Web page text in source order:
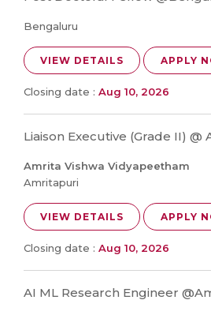
Bengaluru
VIEW DETAILS APPLY
Closing date : Aug 10, 2026
Liaison Executive (Grade II) @
Amrita Vishwa Vidyapeetham
Amritapuri
VIEW DETAILS APPLY
Closing date : Aug 10, 2026
AI ML Research Engineer